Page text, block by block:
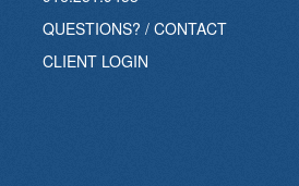
QUESTIONS? / CONTACT
CLIENT LOGIN